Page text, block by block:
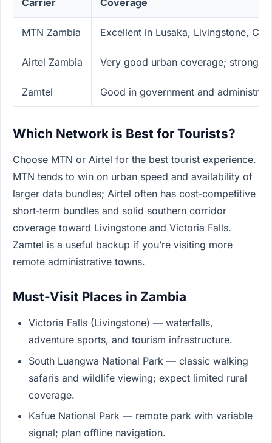
Carrier Coverage
MTN Zambia Excellent in Lusaka, Livingstone,
Airtel Zambia Very good urban coverage; strong
Zamtel Good in government and
Which Network is Best for Tourists?
Choose MTN or Airtel for the best tourist experience.
MTN tends to win on urban speed and availability of
larger data bundles; Airtel often has cost‑competitive
short‑term bundles and solid southern corridor
coverage toward Livingstone and Victoria Falls.
Zamtel is a useful backup if you’re visiting more
remote administrative towns.
Must-Visit Places in Zambia
Victoria Falls (Livingstone) — waterfalls,
adventure sports, and tourism infrastructure.
South Luangwa National Park — classic walking
safaris and wildlife viewing; expect limited rural
coverage.
Kafue National Park — remote park with variable
signal; plan offline navigation.